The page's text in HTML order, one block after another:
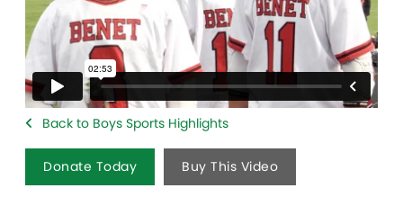
Back to Boys Sports Highlights
Donate Today Buy This Video